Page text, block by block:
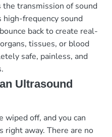
transmission of sound
high-frequency sound
back to create real-
tissues, or blood
safe, painless, and
Ultrasound
off, and you can
right away. There are no